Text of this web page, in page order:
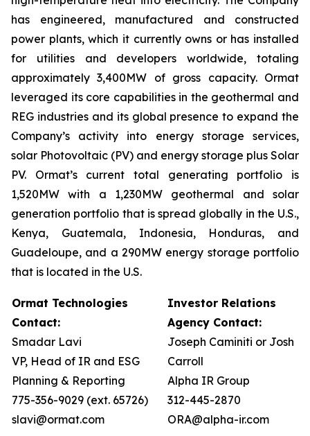
has engineered, manufactured and constructed
power plants, which it currently owns or has installed
for utilities and developers worldwide, totaling
approximately 3,400MW of gross capacity. Ormat
leveraged its core capabilities in the geothermal and
REG industries and its global presence to expand the
Company’s activity into energy storage services,
solar Photovoltaic (PV) and energy storage plus Solar
PV. Ormat’s current total generating portfolio is
1,520MW with a 1,230MW geothermal and solar
generation portfolio that is spread globally in the U.S.,
Kenya, Guatemala, Indonesia, Honduras, and
Guadeloupe, and a 290MW energy storage portfolio
that is located in the U.S.
Ormat Technologies
Contact:
Smadar Lavi
VP, Head of IR and ESG
Planning & Reporting
775-356-9029 (ext. 65726)
slavi@ormat.com
Investor Relations
Agency Contact:
Joseph Caminiti or Josh
Carroll
Alpha IR Group
312-445-2870
ORA@alpha-ir.com